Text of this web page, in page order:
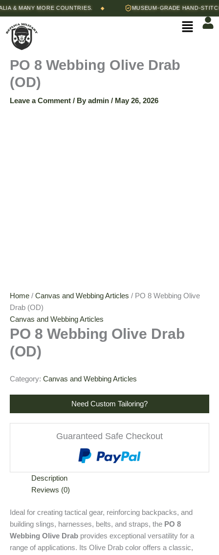
Skip
to
content
MANY MORE COUNTRIES. ◆ MUSEUM-GRADE HAND-
Menu
PO 8 Webbing Olive Drab
(OD)
Leave a Comment / By admin / May 26, 2026
Home / Canvas and Webbing Articles / PO 8 Webbing Olive
Drab (OD)
Canvas and Webbing Articles
PO 8 Webbing Olive Drab
(OD)
Category: Canvas and Webbing Articles
Need Custom Tailoring?
Guaranteed Safe Checkout
Description
Reviews (0)
T
h
e
P
Ideal for creating tactical gear, reinforcing backpacks, and
building slings, harnesses, belts, and straps, the PO 8
Webbing Olive Drab provides exceptional versatility for a
range of applications. Its Olive Drab color offers a classic,